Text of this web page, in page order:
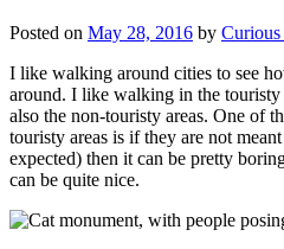
Posted on May 28, 2016 by Curious
I like walking around cities to see
around. I like walking in the
also the non-touristy areas. One of
touristy areas is if they are not
expected) then it can be pretty
can be quite nice.